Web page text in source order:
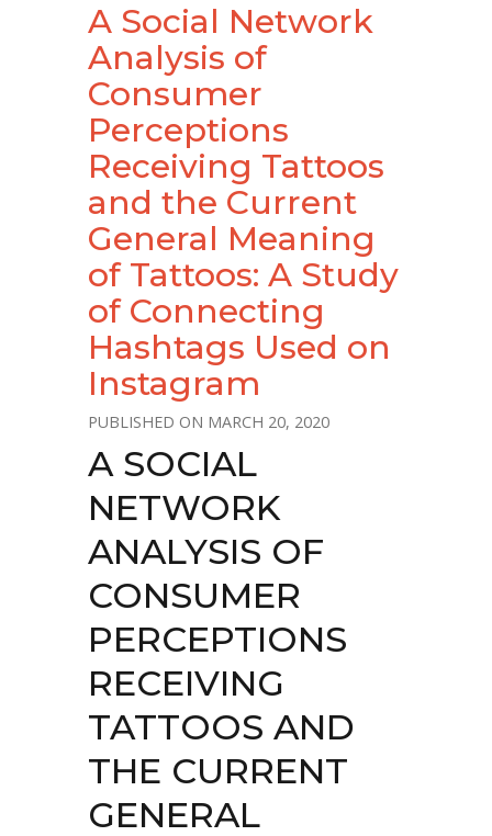
A Social Network
Analysis of
Consumer
Perceptions
Receiving Tattoos
and the Current
General Meaning
of Tattoos: A Study
of Connecting
Hashtags Used on
Instagram
MARCH 20, 2020
A SOCIAL
NETWORK
ANALYSIS OF
CONSUMER
PERCEPTIONS
RECEIVING
TATTOOS AND
THE CURRENT
GENERAL